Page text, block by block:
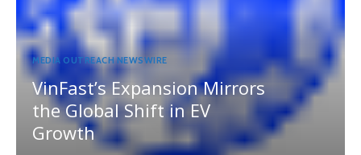
MEDIA OUTREACH NEWSWIRE
VinFast’s Expansion Mirrors
the Global Shift in EV
Growth